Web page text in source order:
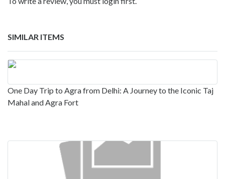
SIMILAR ITEMS
One Day Trip to Agra from Delhi: A Journey to the Iconic Taj
Mahal and Agra Fort